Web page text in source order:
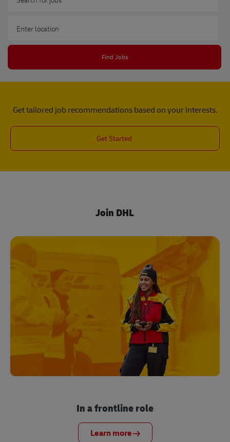
Find Jobs
Get tailored job recommendations based on your interests.
Get Started
Join DHL
In a frontline role
Learn more